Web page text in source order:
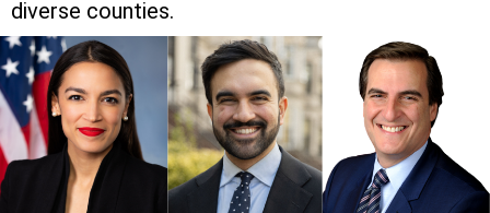
diverse counties.